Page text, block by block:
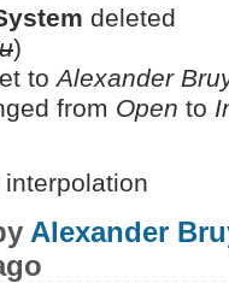
deleted
)
toAlexander
from Open to
Alexander